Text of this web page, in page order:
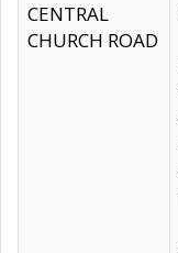
CENTRAL
CHURCH ROAD